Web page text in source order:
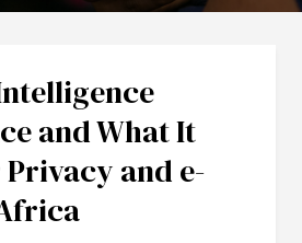
and What It
and e-